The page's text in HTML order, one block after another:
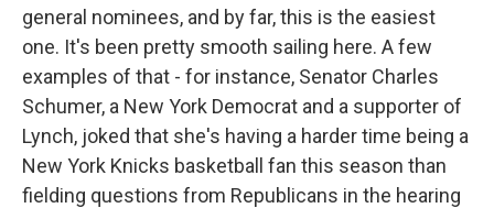
general nominees, and by far, this is the easiest
one. It's been pretty smooth sailing here. A few
examples of that - for instance, Senator Charles
Schumer, a New York Democrat and a supporter of
Lynch, joked that she's having a harder time being a
New York Knicks basketball fan this season than
fielding questions from Republicans in the hearing